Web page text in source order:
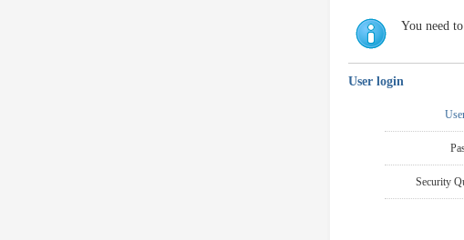
You need
User login
Security